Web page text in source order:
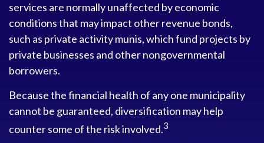
services are normally unaffected by economic
conditions that may impact other revenue bonds,
such as private activity munis, which fund projects by
private businesses and other nongovernmental
borrowers.
Because the financial health of any one municipality
cannot be guaranteed, diversification may help
counter some of the risk involved.3